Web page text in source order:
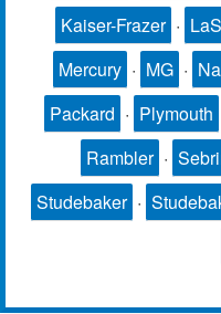
Kaiser-Frazer ·
Mercury · MG ·
Packard · Plymouth
Rambler ·
Studebaker ·